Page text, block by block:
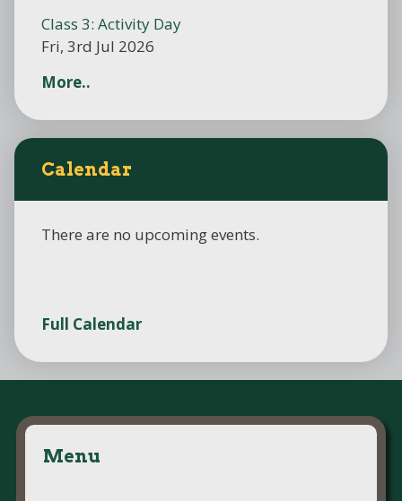
Class 3: Activity Day
Fri, 3rd Jul 2026
More..
Calendar
There are no upcoming events.
Full Calendar
Menu